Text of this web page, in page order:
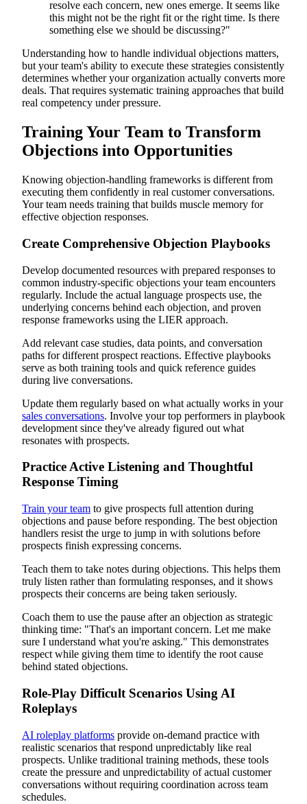
resolve each concern, new ones emerge. It seems like
this might not be the right fit or the right time. Is there
something else we should be discussing?"
Understanding how to handle individual objections matters,
but your team's ability to execute these strategies consistently
determines whether your organization actually converts more
deals. That requires systematic training approaches that build
real competency under pressure.
Training Your Team to Transform
Objections into Opportunities
Knowing objection-handling frameworks is different from
executing them confidently in real customer conversations.
Your team needs training that builds muscle memory for
effective objection responses.
Create Comprehensive Objection Playbooks
Develop documented resources with prepared responses to
common industry-specific objections your team encounters
regularly. Include the actual language prospects use, the
underlying concerns behind each objection, and proven
response frameworks using the LIER approach.
Add relevant case studies, data points, and conversation
paths for different prospect reactions. Effective playbooks
serve as both training tools and quick reference guides
during live conversations.
Update them regularly based on what actually works in your
sales conversations. Involve your top performers in playbook
development since they've already figured out what
resonates with prospects.
Practice Active Listening and Thoughtful
Response Timing
Train your team to give prospects full attention during
objections and pause before responding. The best objection
handlers resist the urge to jump in with solutions before
prospects finish expressing concerns.
Teach them to take notes during objections. This helps them
truly listen rather than formulating responses, and it shows
prospects their concerns are being taken seriously.
Coach them to use the pause after an objection as strategic
thinking time: "That's an important concern. Let me make
sure I understand what you're asking." This demonstrates
respect while giving them time to identify the root cause
behind stated objections.
Role-Play Difficult Scenarios Using AI
Roleplays
AI roleplay platforms provide on-demand practice with
realistic scenarios that respond unpredictably like real
prospects. Unlike traditional training methods, these tools
create the pressure and unpredictability of actual customer
conversations without requiring coordination across team
schedules.